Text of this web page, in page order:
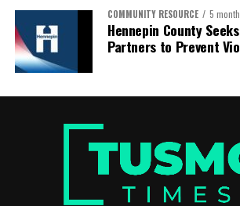
Hassan also expressed gratitude to the
that helped make the journey possible,
Rainbow PUSH Coalition, the Somali
together to bring communities
and purpose.
The long bus ride from Minnesota to
stretching across more than a
COMMUNITY RESOURCE 5
Hennepin County
Partners to Prevent